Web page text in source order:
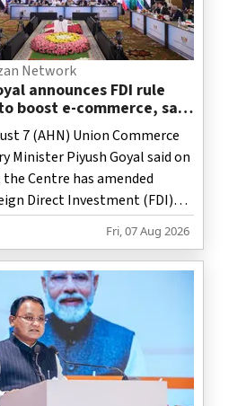
Network
announces FDI rule
boost e-commerce, says
open new
for MSMEs
7 (AHN) Union Commerce
Minister Piyush Goyal said on
Centre has amended
Direct Investment (FDI)
large-scale e-commerce
new market opportunities for
and medium enterprises
farmers and fishermen.
Fri, 07 Aug 2026